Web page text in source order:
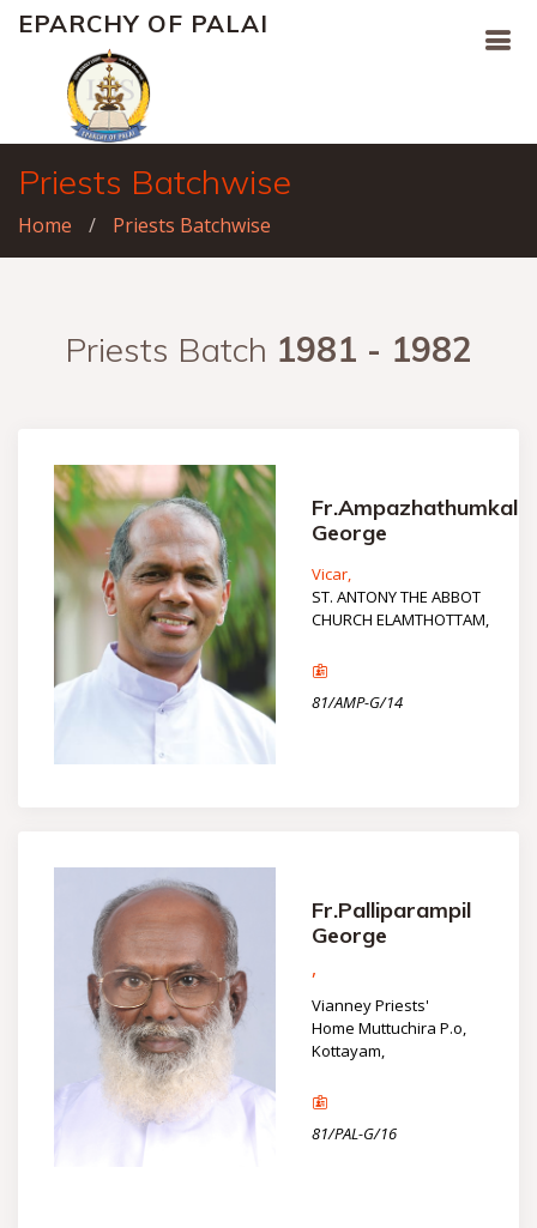
EPARCHY OF PALAI
Priests Batchwise
Home Priests Batchwise
Priests Batch 1981 - 1982
Fr.Ampazhathumkal
George
Vicar,
ST. ANTONY THE ABBOT
CHURCH ELAMTHOTTAM,
81/AMP-G/14
Fr.Palliparampil
George
,
Vianney Priests'
Home Muttuchira P.o,
Kottayam,
81/PAL-G/16